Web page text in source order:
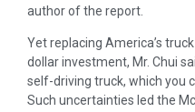
author of the report.
Yet replacing America’s
dollar investment, Mr. Chui
self-driving truck, which you
Such uncertainties led the